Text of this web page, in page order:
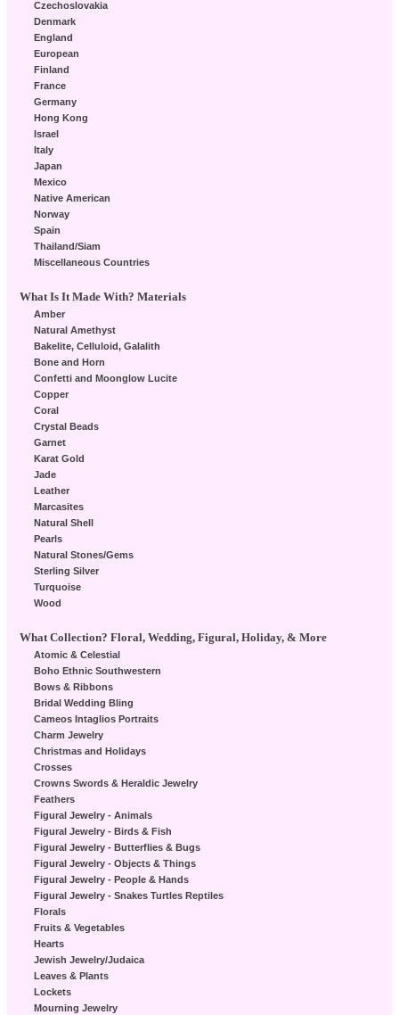
Czechoslovakia
Denmark
England
European
Finland
France
Germany
Hong Kong
Israel
Italy
Japan
Mexico
Native American
Norway
Spain
Thailand/Siam
Miscellaneous Countries
What Is It Made With? Materials
Amber
Natural Amethyst
Bakelite, Celluloid, Galalith
Bone and Horn
Confetti and Moonglow Lucite
Copper
Coral
Crystal Beads
Garnet
Karat Gold
Jade
Leather
Marcasites
Natural Shell
Pearls
Natural Stones/Gems
Sterling Silver
Turquoise
Wood
What Collection? Floral, Wedding, Figural, Holiday, & More
Atomic & Celestial
Boho Ethnic Southwestern
Bows & Ribbons
Bridal Wedding Bling
Cameos Intaglios Portraits
Charm Jewelry
Christmas and Holidays
Crosses
Crowns Swords & Heraldic Jewelry
Feathers
Figural Jewelry - Animals
Figural Jewelry - Birds & Fish
Figural Jewelry - Butterflies & Bugs
Figural Jewelry - Objects & Things
Figural Jewelry - People & Hands
Figural Jewelry - Snakes Turtles Reptiles
Florals
Fruits & Vegetables
Hearts
Jewish Jewelry/Judaica
Leaves & Plants
Lockets
Mourning Jewelry